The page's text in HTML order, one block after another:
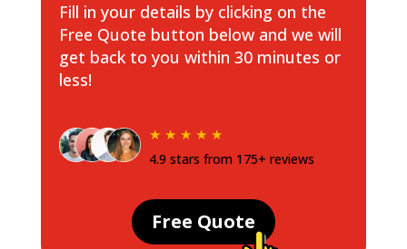
Fill in your details by clicking on the
Free Quote button below and we will
get back to you within 30 minutes or
less!
★ ★ ★ ★ ★
4.9 stars from 175+ reviews
Free Quote